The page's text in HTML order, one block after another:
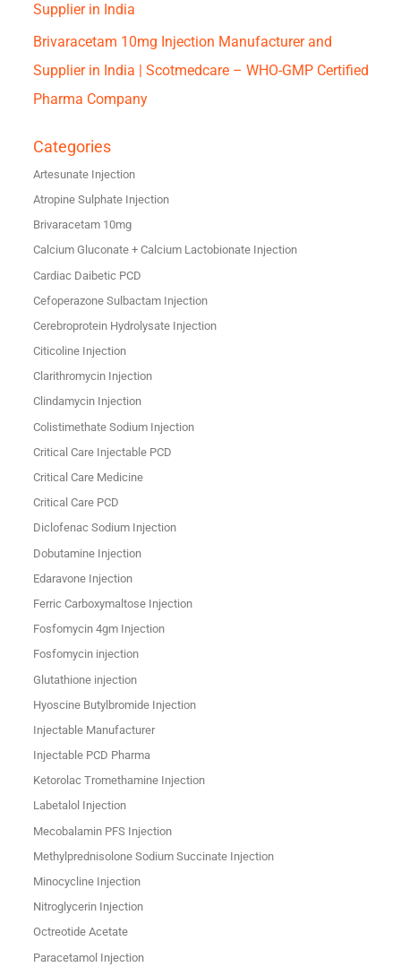
Supplier in India
Brivaracetam 10mg Injection Manufacturer and
Supplier in India | Scotmedcare – WHO-GMP Certified
Pharma Company
Categories
Artesunate Injection
Atropine Sulphate Injection
Brivaracetam 10mg
Calcium Gluconate + Calcium Lactobionate Injection
Cardiac Daibetic PCD
Cefoperazone Sulbactam Injection
Cerebroprotein Hydrolysate Injection
Citicoline Injection
Clarithromycin Injection
Clindamycin Injection
Colistimethate Sodium Injection
Critical Care Injectable PCD
Critical Care Medicine
Critical Care PCD
Diclofenac Sodium Injection
Dobutamine Injection
Edaravone Injection
Ferric Carboxymaltose Injection
Fosfomycin 4gm Injection
Fosfomycin injection
Glutathione injection
Hyoscine Butylbromide Injection
Injectable Manufacturer
Injectable PCD Pharma
Ketorolac Tromethamine Injection
Labetalol Injection
Mecobalamin PFS Injection
Methylprednisolone Sodium Succinate Injection
Minocycline Injection
Nitroglycerin Injection
Octreotide Acetate
Paracetamol Injection